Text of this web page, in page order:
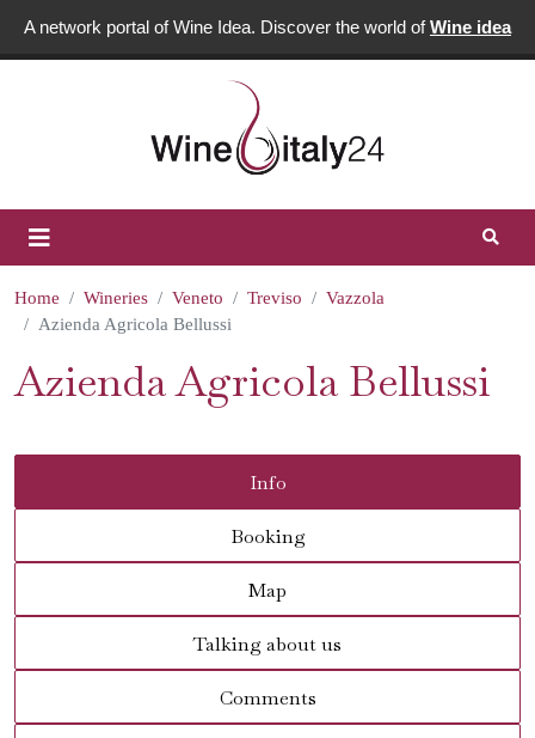
A network portal of Wine Idea. Discover the world ofWine idea
Home Wineries Veneto Treviso
Vazzola
Azienda Agricola Bellussi
Azienda Agricola Bellussi
Info
Booking
Map
Talking about us
Comments